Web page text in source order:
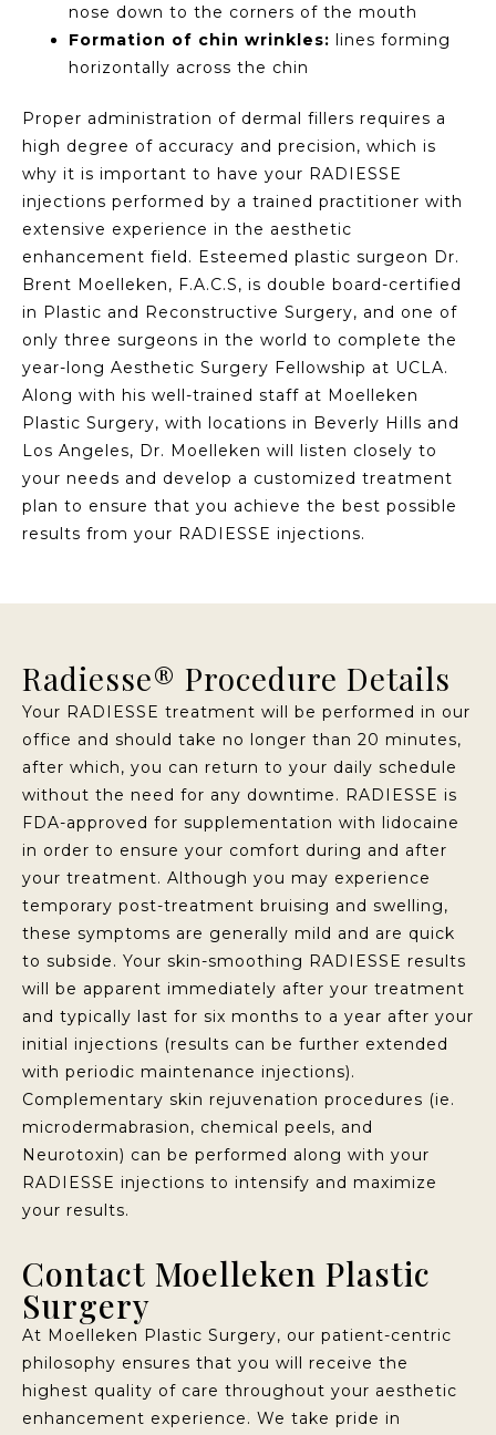
nose down to the corners of the mouth
Formation of chin wrinkles: lines forming
horizontally across the chin
Proper administration of dermal fillers requires a
high degree of accuracy and precision, which is
why it is important to have your RADIESSE
injections performed by a trained practitioner with
extensive experience in the aesthetic
enhancement field. Esteemed plastic surgeon Dr.
Brent Moelleken, F.A.C.S, is double board-certified
in Plastic and Reconstructive Surgery, and one of
only three surgeons in the world to complete the
year-long Aesthetic Surgery Fellowship at UCLA.
Along with his well-trained staff at Moelleken
Plastic Surgery, with locations in Beverly Hills and
Los Angeles, Dr. Moelleken will listen closely to
your needs and develop a customized treatment
plan to ensure that you achieve the best possible
results from your RADIESSE injections.
Radiesse® Procedure Details
Your RADIESSE treatment will be performed in our
office and should take no longer than 20 minutes,
after which, you can return to your daily schedule
without the need for any downtime. RADIESSE is
FDA-approved for supplementation with lidocaine
in order to ensure your comfort during and after
your treatment. Although you may experience
temporary post-treatment bruising and swelling,
these symptoms are generally mild and are quick
to subside. Your skin-smoothing RADIESSE results
will be apparent immediately after your treatment
and typically last for six months to a year after your
initial injections (results can be further extended
with periodic maintenance injections).
Complementary skin rejuvenation procedures (ie.
microdermabrasion, chemical peels, and
Neurotoxin) can be performed along with your
RADIESSE injections to intensify and maximize
your results.
Contact Moelleken Plastic
Surgery
At Moelleken Plastic Surgery, our patient-centric
philosophy ensures that you will receive the
highest quality of care throughout your aesthetic
enhancement experience. We take pride in